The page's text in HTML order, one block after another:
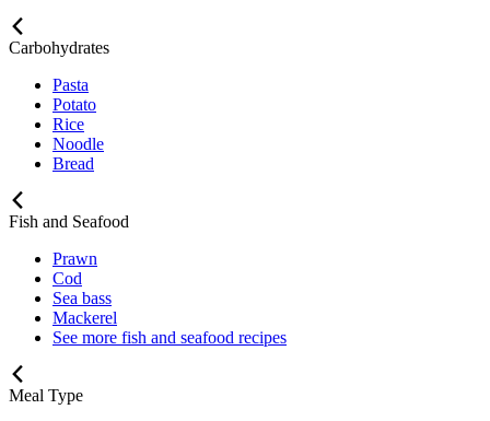
Carbohydrates
Pasta
Potato
Rice
Noodle
Bread
Fish and Seafood
Prawn
Cod
Sea bass
Mackerel
See more fish and seafood recipes
Meal Type